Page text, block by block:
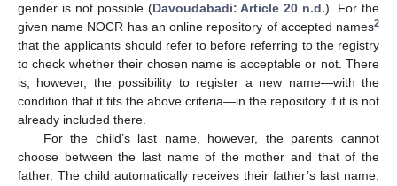
gender is not possible (Davoudabadi: Article 20 n.d.). For the
given name NOCR has an online repository of accepted names2
that the applicants should refer to before referring to the registry
to check whether their chosen name is acceptable or not. There
is, however, the possibility to register a new name—with the
condition that it fits the above criteria—in the repository if it is not
already included there.
For the child’s last name, however, the parents cannot
choose between the last name of the mother and that of the
father. The child automatically receives their father’s last name.